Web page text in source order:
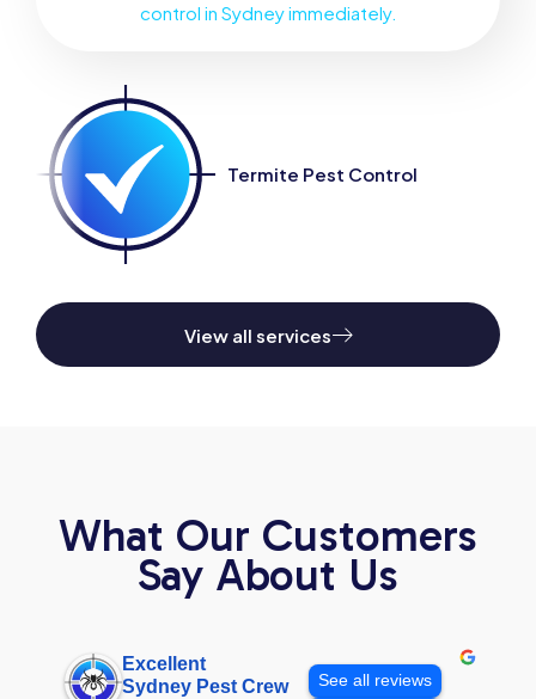
control in Sydney immediately.
View all services
Termite Pest Control
What Our Customers
Say About Us
Excellent
Sydney Pest Crew
See all reviews